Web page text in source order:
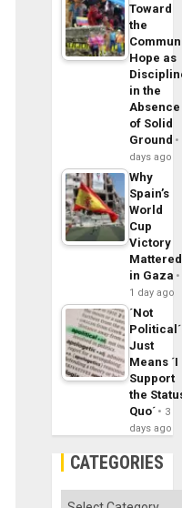
Toward
the
Hope as
in the
Absence
of Solid
Ground
days ago
Why
Spain’s
World
Cup
Victory
Mattered
in Gaza
1 day ago
´Not
Political´
Just
Means ´I
Support
the
Quo´
3
days ago
CATEGORIES
Categories